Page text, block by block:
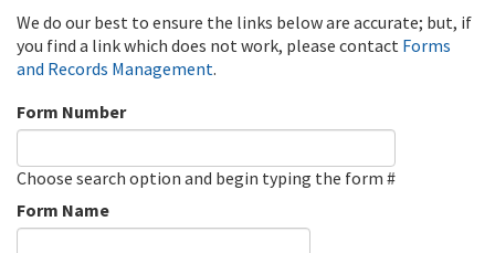
We do our best to ensure the links below are accurate; but, if
you find a link which does not work, please contact Forms
and Records Management.
Form Number
Choose search option and begin typing the form #
Form Name